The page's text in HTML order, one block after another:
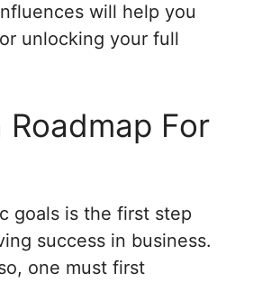
will help you
unlocking your full
Roadmap For
goals is the first step
success in business.
one must first